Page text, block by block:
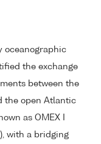
oceanographic
the exchange
between the
the open Atlantic
as OMEX I
with a bridging